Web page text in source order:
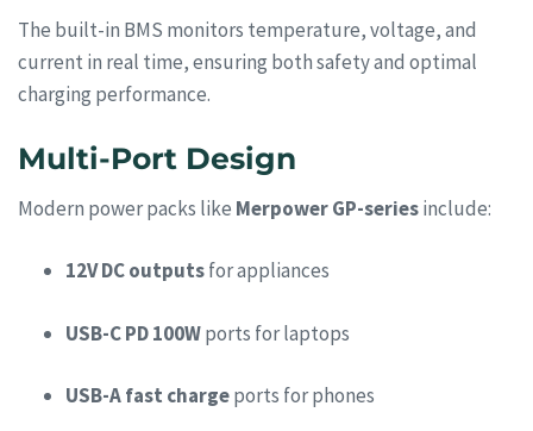
The built-in BMS monitors temperature, voltage, and
current in real time, ensuring both safety and optimal
charging performance.
Multi-Port Design
Modern power packs like Merpower GP-seriesinclude:
12V DC outputsfor appliances
USB-C PD 100Wports for laptops
USB-A fast chargeports for phones